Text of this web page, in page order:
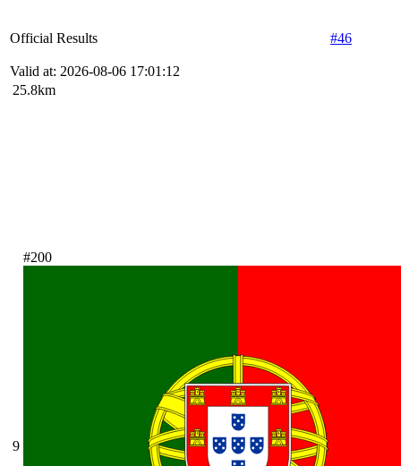
Official Results #46
Valid at: 2026-08-06 17:01:12
25.8km
9
#200